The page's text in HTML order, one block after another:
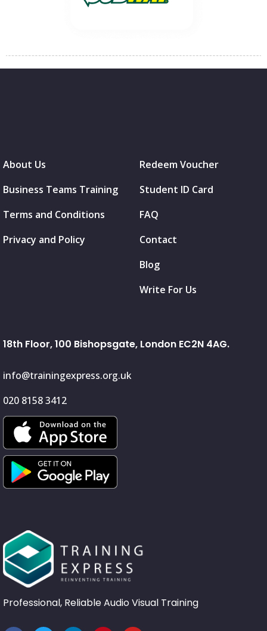
About Us
Business Teams Training
Terms and Conditions
Privacy and Policy
Redeem Voucher
Student ID Card
FAQ
Contact
Blog
Write For Us
18th Floor, 100 Bishopsgate, London EC2N 4AG.
info@trainingexpress.org.uk
020 8158 3412
Professional, Reliable Audio Visual Training